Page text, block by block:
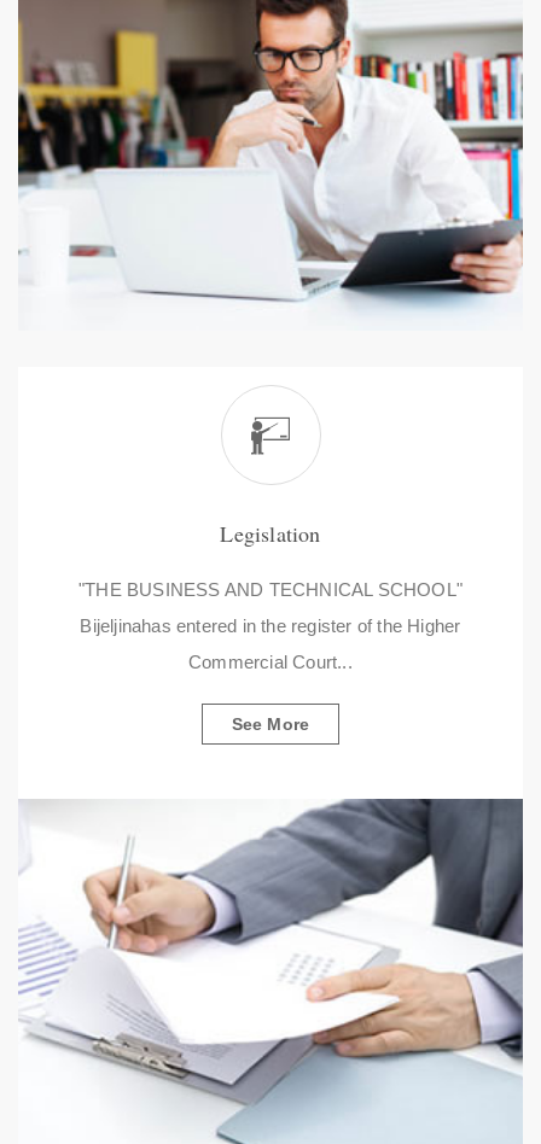
Legislation
"THE BUSINESS AND TECHNICAL SCHOOL"
Bijeljinahas entered in the register of the Higher
Commercial Court...
See More